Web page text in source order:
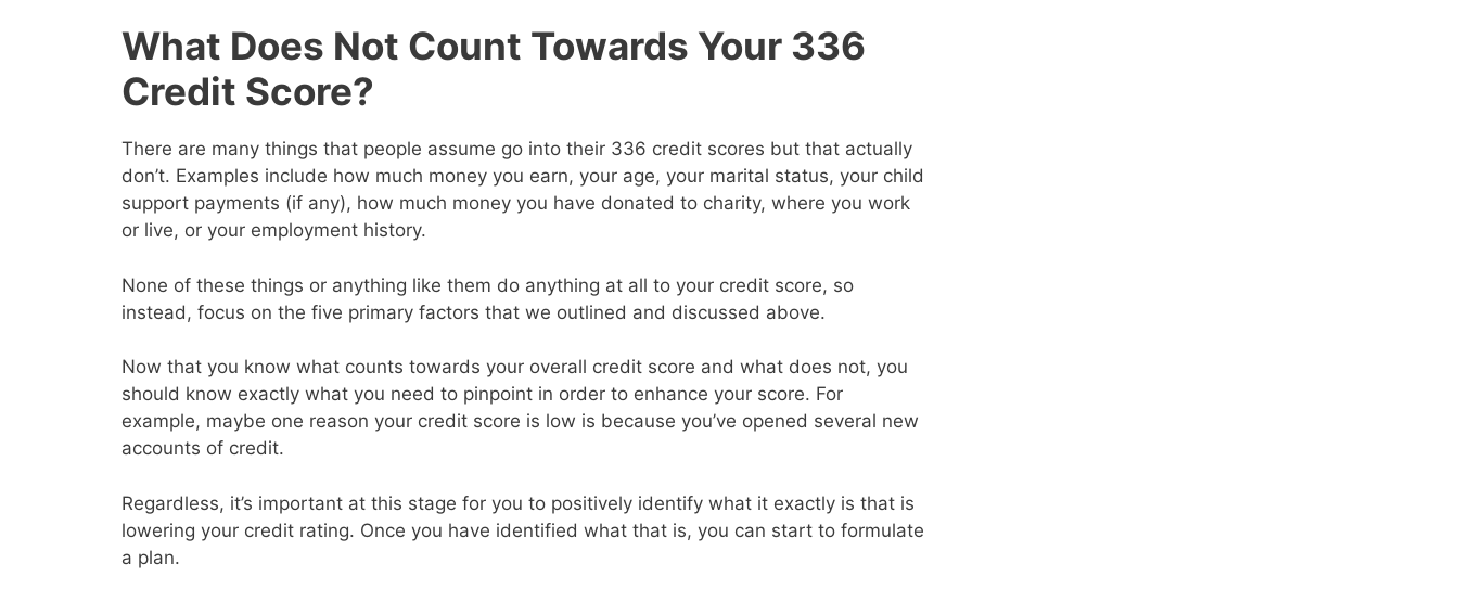
What Does Not Count Towards Your 336
Credit Score?
There are many things that people assume go into their 336 credit scores but that actually
don’t. Examples include how much money you earn, your age, your marital status, your child
support payments (if any), how much money you have donated to charity, where you work
or live, or your employment history.
None of these things or anything like them do anything at all to your credit score, so
instead, focus on the five primary factors that we outlined and discussed above.
Now that you know what counts towards your overall credit score and what does not, you
should know exactly what you need to pinpoint in order to enhance your score. For
example, maybe one reason your credit score is low is because you’ve opened several new
accounts of credit.
Regardless, it’s important at this stage for you to positively identify what it exactly is that is
lowering your credit rating. Once you have identified what that is, you can start to formulate
a plan.